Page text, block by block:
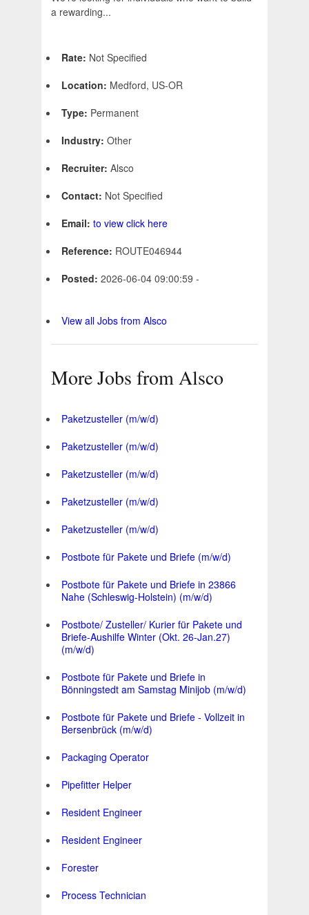
a rewarding...
Rate: Not Specified
Location: Medford, US-OR
Type: Permanent
Industry: Other
Recruiter: Alsco
Contact: Not Specified
Email: to view click here
Reference: ROUTE046944
Posted: 2026-06-04 09:00:59 -
View all Jobs from Alsco
More Jobs from Alsco
Paketzusteller (m/w/d)
Paketzusteller (m/w/d)
Paketzusteller (m/w/d)
Paketzusteller (m/w/d)
Paketzusteller (m/w/d)
Postbote für Pakete und Briefe (m/w/d)
Postbote für Pakete und Briefe in 23866
Nahe (Schleswig-Holstein) (m/w/d)
Postbote/ Zusteller/ Kurier für Pakete und
Briefe-Aushilfe Winter (Okt. 26-Jan.27)
(m/w/d)
Postbote für Pakete und Briefe in
Bönningstedt am Samstag Minijob (m/w/d)
Postbote für Pakete und Briefe - Vollzeit in
Bersenbrück (m/w/d)
Packaging Operator
Pipefitter Helper
Resident Engineer
Resident Engineer
Forester
Process Technician